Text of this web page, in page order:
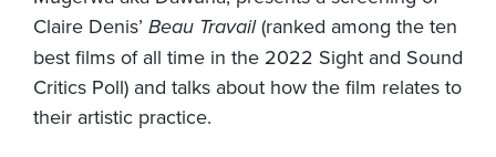
Claire Denis’ Beau Travail(ranked among the ten
best films of all time in the 2022 Sight and Sound
Critics Poll) and talks about how the film relates to
their artistic practice.